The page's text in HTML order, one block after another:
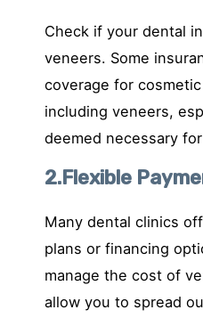
Check if your dental
veneers. Some
coverage for
including veneers,
deemed necessary
2.Flexible
Many dental clinics
plans or financing
manage the cost of
allow you to spread